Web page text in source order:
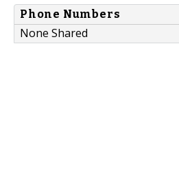
Phone Numbers
None Shared